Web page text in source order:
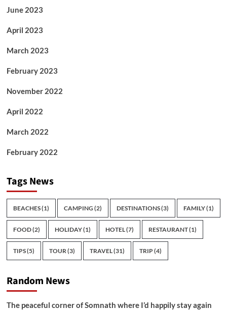
June 2023
April 2023
March 2023
February 2023
November 2022
April 2022
March 2022
February 2022
Tags News
BEACHES(1) CAMPING (2) DESTINATIONS(3) FAMILY(1)
FOOD(2) HOLIDAY(1) HOTEL(7) RESTAURANT(1)
TIPS(5) TOUR(3) TRAVEL(31) TRIP (4)
Random News
The peaceful corner of Somnath where I’d happily stay again